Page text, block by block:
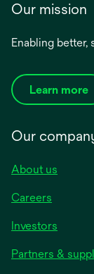
Our mission
Enabling better,
Learn more
Our
About us
Careers
Investors
Partners &